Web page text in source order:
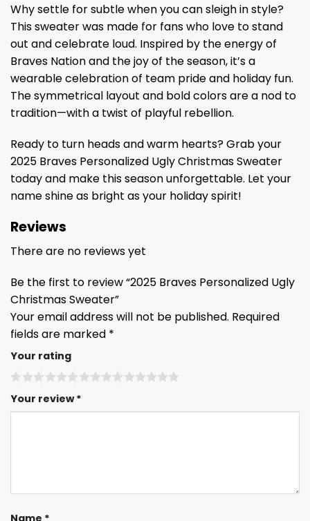
Why settle for subtle when you can sleigh in style?
This sweater was made for fans who love to stand
out and celebrate loud. Inspired by the energy of
Braves Nation and the joy of the season, it’s a
wearable celebration of team pride and holiday fun.
The symmetrical layout and bold colors are a nod to
tradition—with a twist of playful rebellion.
Ready to turn heads and warm hearts? Grab your
2025 Braves Personalized Ugly Christmas Sweater
today and make this season unforgettable. Let your
name shine as bright as your holiday spirit!
Reviews
There are no reviews yet
Be the first to review “2025 Braves Personalized Ugly
Christmas Sweater”
Your email address will not be published. Required
fields are marked *
Your rating
Your review*
Name *